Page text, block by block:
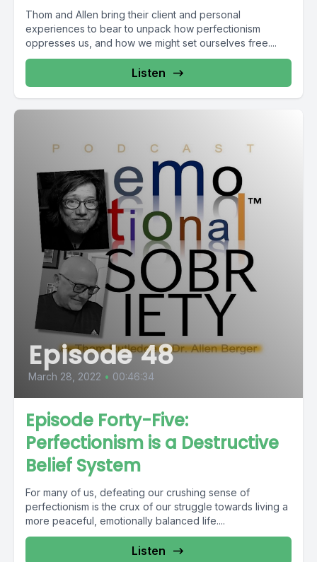
Thom and Allen bring their client and personal
experiences to bear to unpack how perfectionism
oppresses us, and how we might set ourselves free....
Listen
Episode 48
March 28, 2022 • 00:46:34
Episode Forty-Five:
Perfectionism is a Destructive
Belief System
For many of us, defeating our crushing sense of
perfectionism is the crux of our struggle towards living a
more peaceful, emotionally balanced life....
Listen